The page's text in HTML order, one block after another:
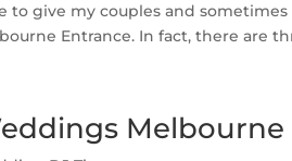
to give my couples and
Entrance. In fact, there are
Melbourne